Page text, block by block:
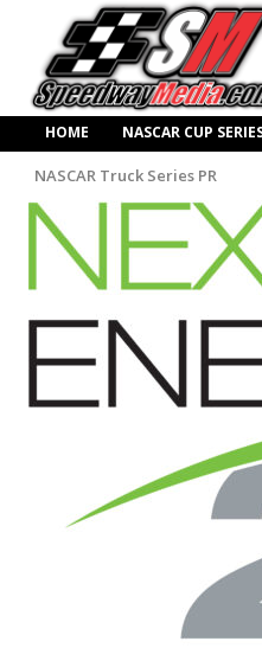
HOME NASCAR CUP
NASCAR Truck Series PR